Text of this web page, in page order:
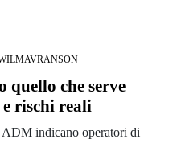
quello che serve
e rischi reali
indicano operatori di